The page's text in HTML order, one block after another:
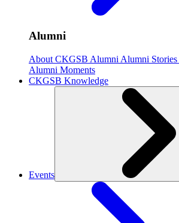
Alumni
About CKGSB Alumni Alumni Stories
Alumni Moments
CKGSB Knowledge
Events